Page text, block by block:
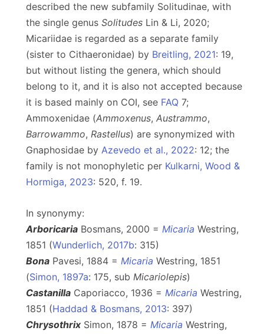
described the new subfamily Solitudinae, with
the single genus Solitudes Lin & Li, 2020;
Micariidae is regarded as a separate family
(sister to Cithaeronidae) by Breitling, 2021: 19,
but without listing the genera, which should
belong to it, and it is also not accepted because
it is based mainly on COI, see FAQ 7;
Ammoxenidae (Ammoxenus, Austrammo,
Barrowammo, Rastellus) are synonymized with
Gnaphosidae by Azevedo et al., 2022: 12; the
family is not monophyletic per Kulkarni, Wood &
Hormiga, 2023: 520, f. 19.
In synonymy:
Arboricaria Bosmans, 2000 = Micaria Westring,
1851 (Wunderlich, 2017b: 315)
Bona Pavesi, 1884 = Micaria Westring, 1851
(Simon, 1897a: 175, sub Micariolepis)
Castanilla Caporiacco, 1936 = Micaria Westring,
1851 (Haddad & Bosmans, 2013: 397)
ChrysothrixSimon, 1878 = Micaria Westring,